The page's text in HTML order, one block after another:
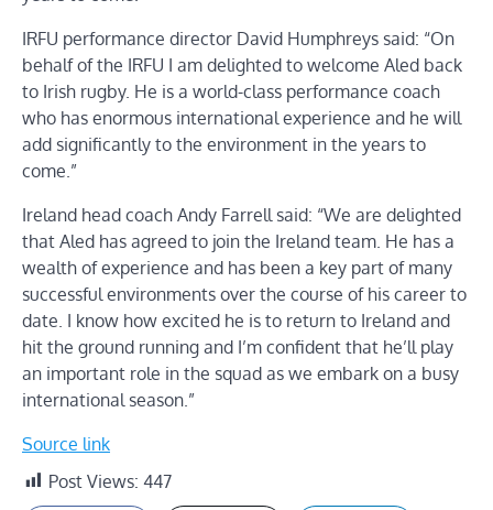
IRFU performance director David Humphreys said: “On
behalf of the IRFU I am delighted to welcome Aled back
to Irish rugby. He is a world-class performance coach
who has enormous international experience and he will
add significantly to the environment in the years to
come.”
Ireland head coach Andy Farrell said: “We are delighted
that Aled has agreed to join the Ireland team. He has a
wealth of experience and has been a key part of many
successful environments over the course of his career to
date. I know how excited he is to return to Ireland and
hit the ground running and I’m confident that he’ll play
an important role in the squad as we embark on a busy
international season.”
Source link
Post Views: 447